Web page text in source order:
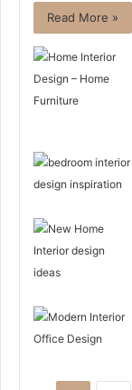
Read More »